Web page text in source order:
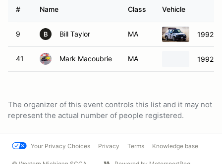
# Name Class Vehicle
9 B Bill Taylor MA 1992
41 Mark Macoubrie MA 1992
The organizer of this event controls this list and it may not
represent the actual number of people registered.
Your Privacy Choices Privacy Terms Knowledge base